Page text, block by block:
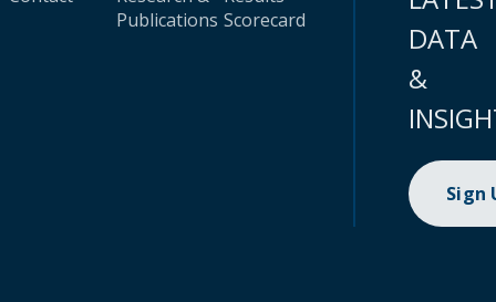
Publications Scorecard
DATA
&
Sign